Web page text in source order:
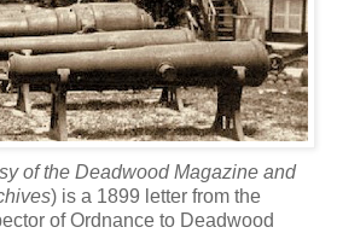
of the Deadwood Magazine and
) is a 1899 letter from the
of Ordnance to Deadwood